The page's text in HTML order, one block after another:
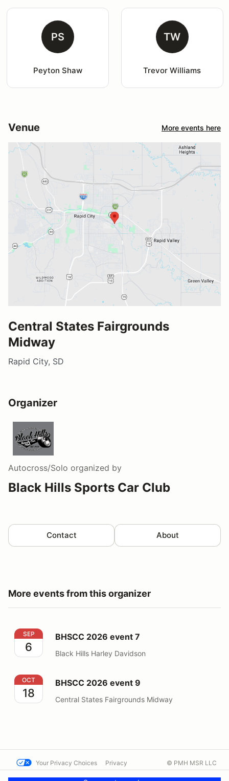
PS
Peyton Shaw
TW
Trevor Williams
Venue More events here
Central States Fairgrounds
Midway
Rapid City, SD
Organizer
Autocross/Solo organized by
Black Hills Sports Car Club
Contact About
More events from this organizer
BHSCC 2026 event 7
SEP
6
BHSCC 2026 event 7
Black Hills Harley Davidson
BHSCC 2026 event 9
OCT
18
BHSCC 2026 event 9
Central States Fairgrounds Midway
Your Privacy Choices Privacy © PMH MSR LLC